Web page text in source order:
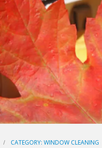
CATEGORY: WINDOW CLEANING